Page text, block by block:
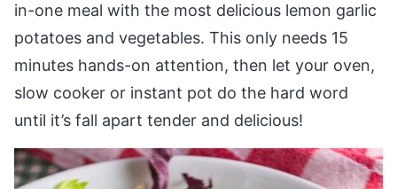
in-one meal with the most delicious lemon garlic
potatoes and vegetables. This only needs 15
minutes hands-on attention, then let your oven,
slow cooker or instant pot do the hard word
until it’s fall apart tender and delicious!